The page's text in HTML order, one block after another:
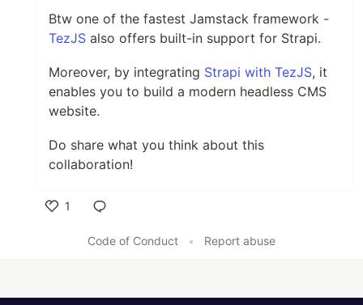
Btw one of the fastest Jamstack framework -
TezJS also offers built-in support for Strapi.
Moreover, by integrating Strapi with TezJS, it
enables you to build a modern headless CMS
website.
Do share what you think about this
collaboration!
1
Code of Conduct
• Report abuse